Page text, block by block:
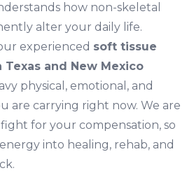
how non-skeletal
alter your daily life.
experienced soft tissue
and New Mexico
physical, emotional, and
are carrying right now. We are
for your compensation, so
into healing, rehab, and